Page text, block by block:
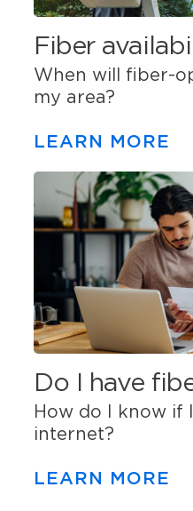
Fiber
When will fiber-
my area?
LEARN MORE
Do I have
How do I know if
internet?
LEARN MORE